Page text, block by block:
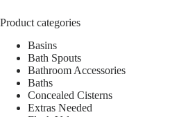
Product categories
Basins
Bath Spouts
Bathroom Accessories
Baths
Concealed Cisterns
Extras Needed